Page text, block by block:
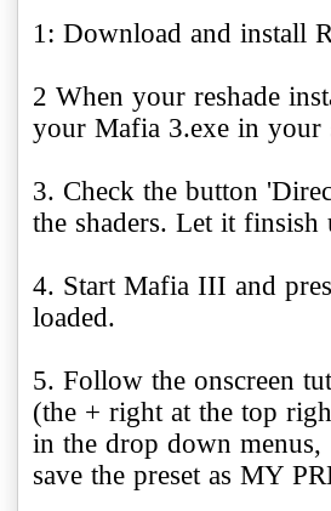
1: Download and install
2 When your reshade
your Mafia 3.exe in your
3. Check the button
the shaders. Let it
4. Start Mafia III and
loaded.
5. Follow the onscreen
(the + right at the top
in the drop down menus,
save the preset as MY